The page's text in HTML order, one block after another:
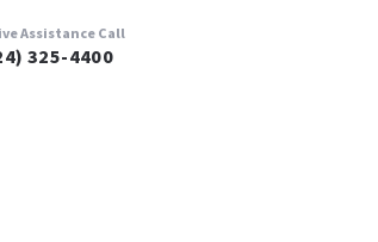
Assistance Call
325-4400